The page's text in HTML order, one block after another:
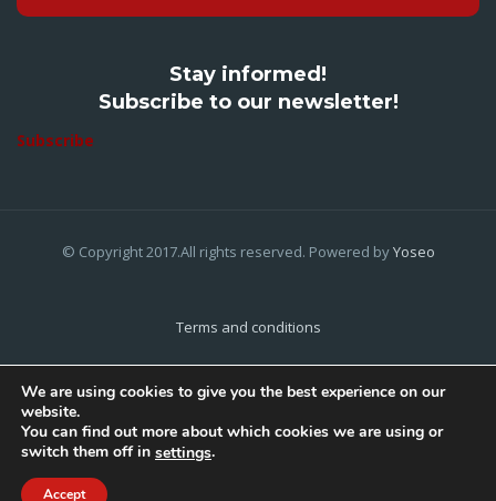
Stay informed!
Subscribe to our newsletter!
Subscribe
© Copyright 2017.All rights reserved. Powered byYoseo
Terms and conditions
Cookies Policy
We are using cookies to give you the best experience on our
website.
You can find out more about which cookies we are using or
switch them off in settings.
Accept